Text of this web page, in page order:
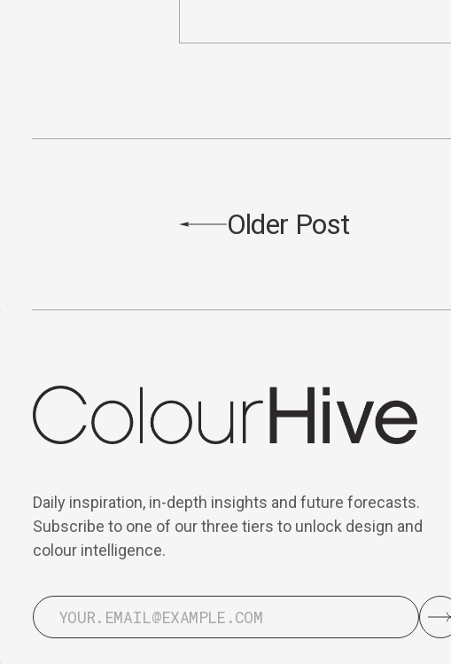
Older Post
Daily inspiration, in-depth insights and future forecasts.
Subscribe to one of our three tiers to unlock design and
colour intelligence.